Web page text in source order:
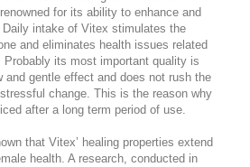
for its ability to enhance and
intake of Vitex stimulates the
and eliminates health issues related
its most important quality is
and gentle effect and does not rush the
change. This is the reason why
after a long term period of use.
that Vitex’ healing properties extend
health. A research, conducted in